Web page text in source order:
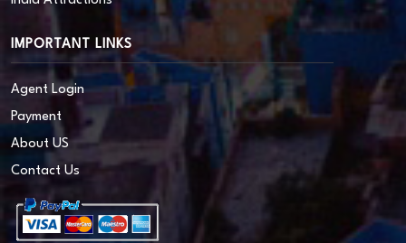
IMPORTANT LINKS
Agent Login
Payment
About US
Contact Us